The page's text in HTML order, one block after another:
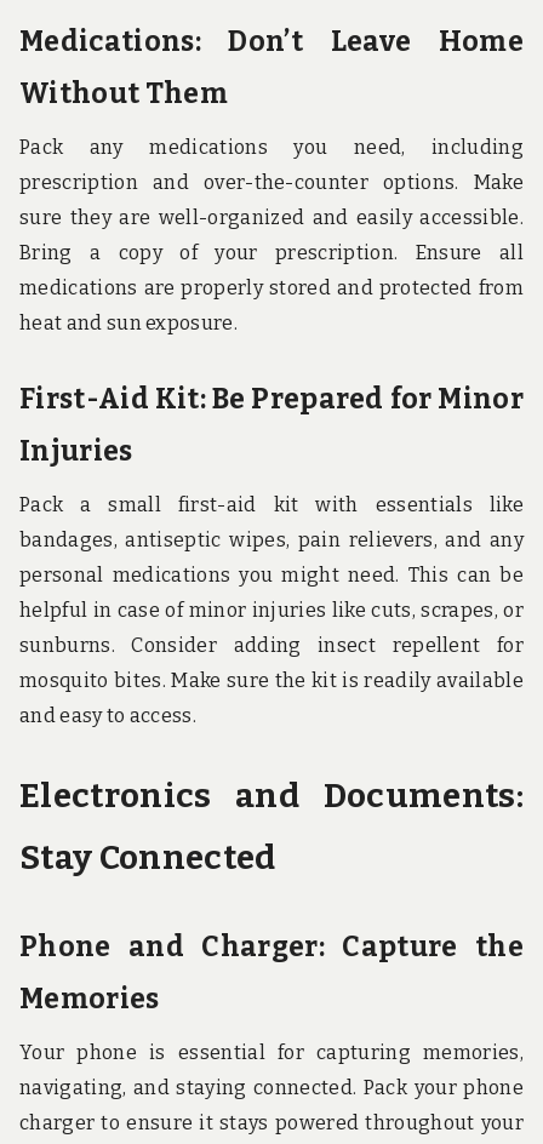
Medications: Don’t Leave Home
Without Them
Pack any medications you need, including
prescription and over-the-counter options. Make
sure they are well-organized and easily accessible.
Bring a copy of your prescription. Ensure all
medications are properly stored and protected from
heat and sun exposure.
First-Aid Kit: Be Prepared for Minor
Injuries
Pack a small first-aid kit with essentials like
bandages, antiseptic wipes, pain relievers, and any
personal medications you might need. This can be
helpful in case of minor injuries like cuts, scrapes, or
sunburns. Consider adding insect repellent for
mosquito bites. Make sure the kit is readily available
and easy to access.
Electronics and Documents:
Stay Connected
Phone and Charger: Capture the
Memories
Your phone is essential for capturing memories,
navigating, and staying connected. Pack your phone
charger to ensure it stays powered throughout your